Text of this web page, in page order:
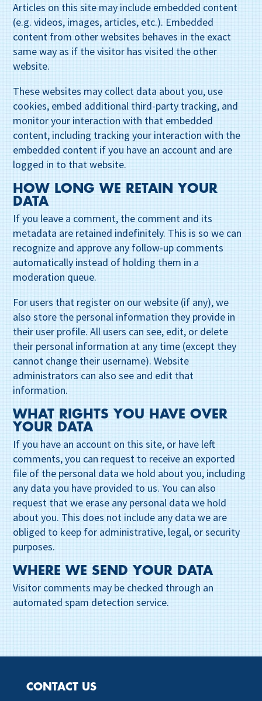
Articles on this site may include embedded content
(e.g. videos, images, articles, etc.). Embedded
content from other websites behaves in the exact
same way as if the visitor has visited the other
website.
These websites may collect data about you, use
cookies, embed additional third-party tracking, and
monitor your interaction with that embedded
content, including tracking your interaction with the
embedded content if you have an account and are
logged in to that website.
HOW LONG WE RETAIN YOUR
DATA
If you leave a comment, the comment and its
metadata are retained indefinitely. This is so we can
recognize and approve any follow-up comments
automatically instead of holding them in a
moderation queue.
For users that register on our website (if any), we
also store the personal information they provide in
their user profile. All users can see, edit, or delete
their personal information at any time (except they
cannot change their username). Website
administrators can also see and edit that
information.
WHAT RIGHTS YOU HAVE OVER
YOUR DATA
If you have an account on this site, or have left
comments, you can request to receive an exported
file of the personal data we hold about you, including
any data you have provided to us. You can also
request that we erase any personal data we hold
about you. This does not include any data we are
obliged to keep for administrative, legal, or security
purposes.
WHERE WE SEND YOUR DATA
Visitor comments may be checked through an
automated spam detection service.
CONTACT US